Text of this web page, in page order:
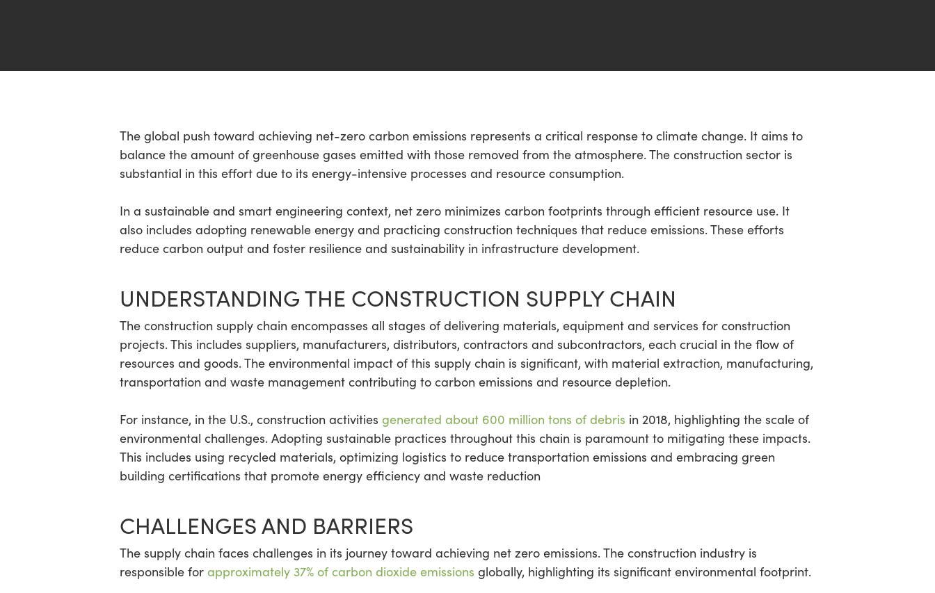
The global push toward achieving net-zero carbon emissions represents a critical response to climate change. It aims to
balance the amount of greenhouse gases emitted with those removed from the atmosphere. The construction sector is
substantial in this effort due to its energy-intensive processes and resource consumption.
In a sustainable and smart engineering context, net zero minimizes carbon footprints through efficient resource use. It
also includes adopting renewable energy and practicing construction techniques that reduce emissions. These efforts
reduce carbon output and foster resilience and sustainability in infrastructure development.
UNDERSTANDING THE CONSTRUCTION SUPPLY CHAIN
The construction supply chain encompasses all stages of delivering materials, equipment and services for construction
projects. This includes suppliers, manufacturers, distributors, contractors and subcontractors, each crucial in the flow of
resources and goods. The environmental impact of this supply chain is significant, with material extraction, manufacturing,
transportation and waste management contributing to carbon emissions and resource depletion.
For instance, in the U.S., construction activities generated about 600 million tons of debris in 2018, highlighting the scale of
environmental challenges. Adopting sustainable practices throughout this chain is paramount to mitigating these impacts.
This includes using recycled materials, optimizing logistics to reduce transportation emissions and embracing green
building certifications that promote energy efficiency and waste reduction
CHALLENGES AND BARRIERS
The supply chain faces challenges in its journey toward achieving net zero emissions. The construction industry is
responsible for approximately 37% of carbon dioxide emissions globally, highlighting its significant environmental footprint.